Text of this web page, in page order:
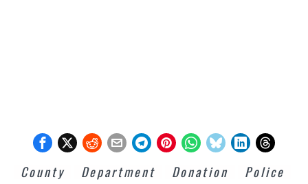
County Department Donation Police